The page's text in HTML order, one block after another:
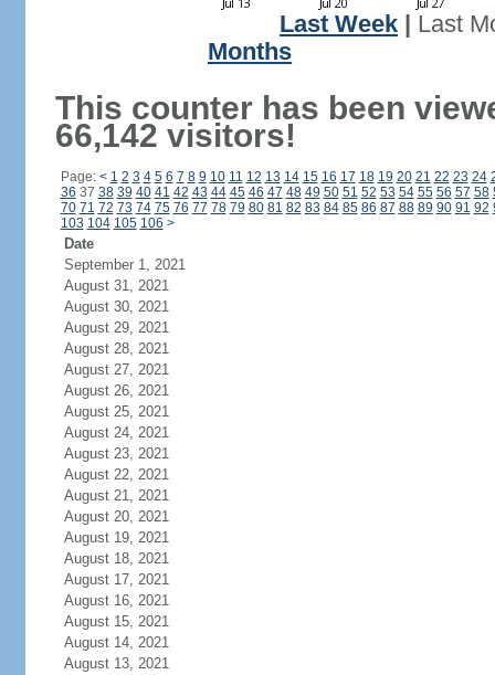
Last Week
Last
Months
This counter has been
66,142 visitors!
Page: < 1 2 3 4 5 6 7 8 9 10 11 12 13 14 15 16 17 18 19 20 21 22 23 24
36 37 38 39 40 41 42 43 44 45 46 47 48 49 50 51 52 53 54 55 56 57 58
70 71 72 73 74 75 76 77 78 79 80 81 82 83 84 85 86 87 88 89 90 91 92
103 104 105 106 >
Date
September 1, 2021
August 31, 2021
August 30, 2021
August 29, 2021
August 28, 2021
August 27, 2021
August 26, 2021
August 25, 2021
August 24, 2021
August 23, 2021
August 22, 2021
August 21, 2021
August 20, 2021
August 19, 2021
August 18, 2021
August 17, 2021
August 16, 2021
August 15, 2021
August 14, 2021
August 13, 2021